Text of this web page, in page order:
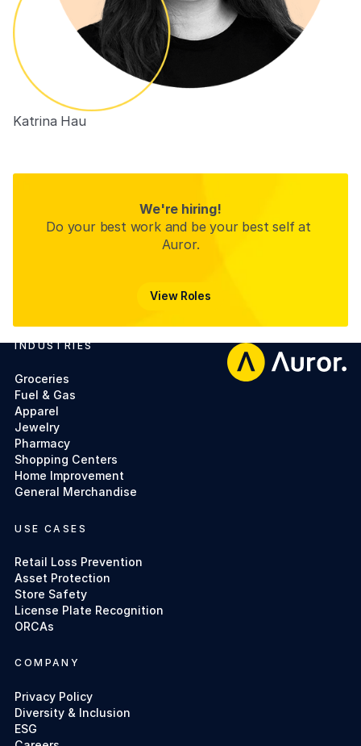
Katrina Hau
We're hiring!
Do your best work and be your best self at
Auror.
View Roles
Footer
INDUSTRIES
Groceries
Fuel & Gas
Apparel
Jewelry
Pharmacy
Shopping Centers
Home Improvement
General Merchandise
USE CASES
Retail Loss Prevention
Asset Protection
Store Safety
License Plate Recognition
ORCAs
COMPANY
Privacy Policy
Diversity & Inclusion
ESG